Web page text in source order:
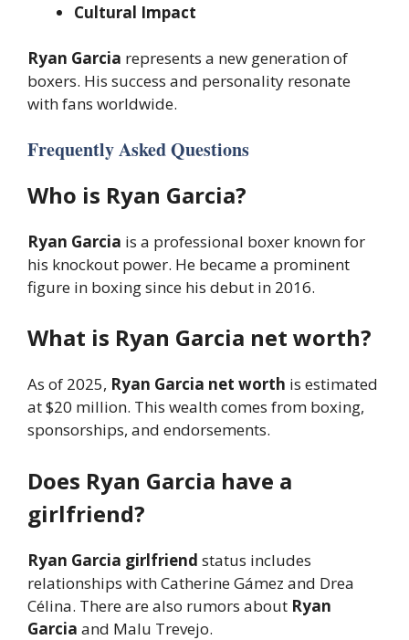
Cultural Impact
Ryan Garcia represents a new generation of
boxers. His success and personality resonate
with fans worldwide.
Frequently Asked Questions
Who is Ryan Garcia?
Ryan Garcia is a professional boxer known for
his knockout power. He became a prominent
figure in boxing since his debut in 2016.
What is Ryan Garcia net worth?
As of 2025, Ryan Garcia net worth is estimated
at $20 million. This wealth comes from boxing,
sponsorships, and endorsements.
Does Ryan Garcia have a
girlfriend?
Ryan Garcia girlfriend status includes
relationships with Catherine Gámez and Drea
Célina. There are also rumors about Ryan
Garcia and Malu Trevejo.